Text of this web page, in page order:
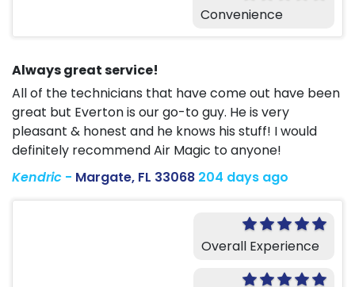
Convenience
Always great service!
All of the technicians that have come out have been
great but Everton is our go-to guy. He is very
pleasant & honest and he knows his stuff! I would
definitely recommend Air Magic to anyone!
Kendric - Margate, FL 33068 204 days ago
Overall Experience